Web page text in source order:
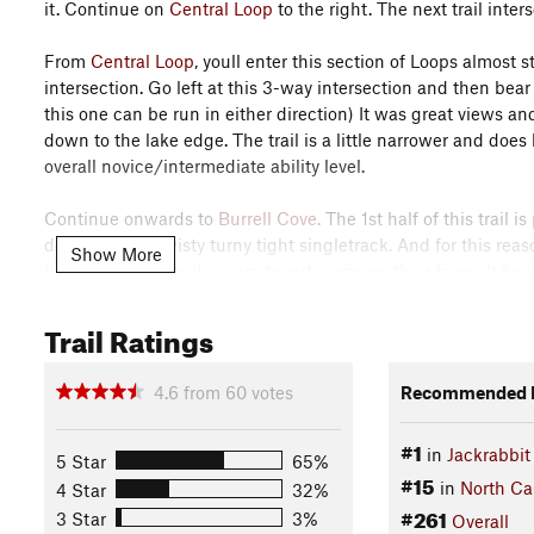
it. Continue on Central Loop to the right. The next trail
From Central Loop, youll enter this section of Loops almost
intersection. Go left at this 3-way intersection and then
this one can be run in either direction) It was great views
down to the lake edge. The trail is a little narrower and
overall novice/intermediate ability level.
Continue onwards to Burrell Cove. The 1st half of this trail
dee doos and twisty turny tight singletrack. And for this
beginner riders and is sure to put a grin on their faces. It
After the Beach Loop, the 2nd half of
has
Pedal, Pedal, Pedal! in order to crest the tops of the hills
technical on the trail bed itself except for the occasional
the lake edge. Exit Right to continue on
Central Loopin a
From Central Loop, head right on to Sneaking Creek. This
wonderful downhill and over a covered wooden bridge.
Show More
Trail Ratings
4.6 from 60 votes
5 Star
65%
4 Star
32%
3 Star
3%
Recommended
#1 in
#15 in North
#261 Overall